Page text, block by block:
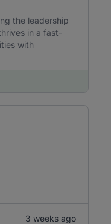
the leadership
in a fast-
with
3 weeks ago